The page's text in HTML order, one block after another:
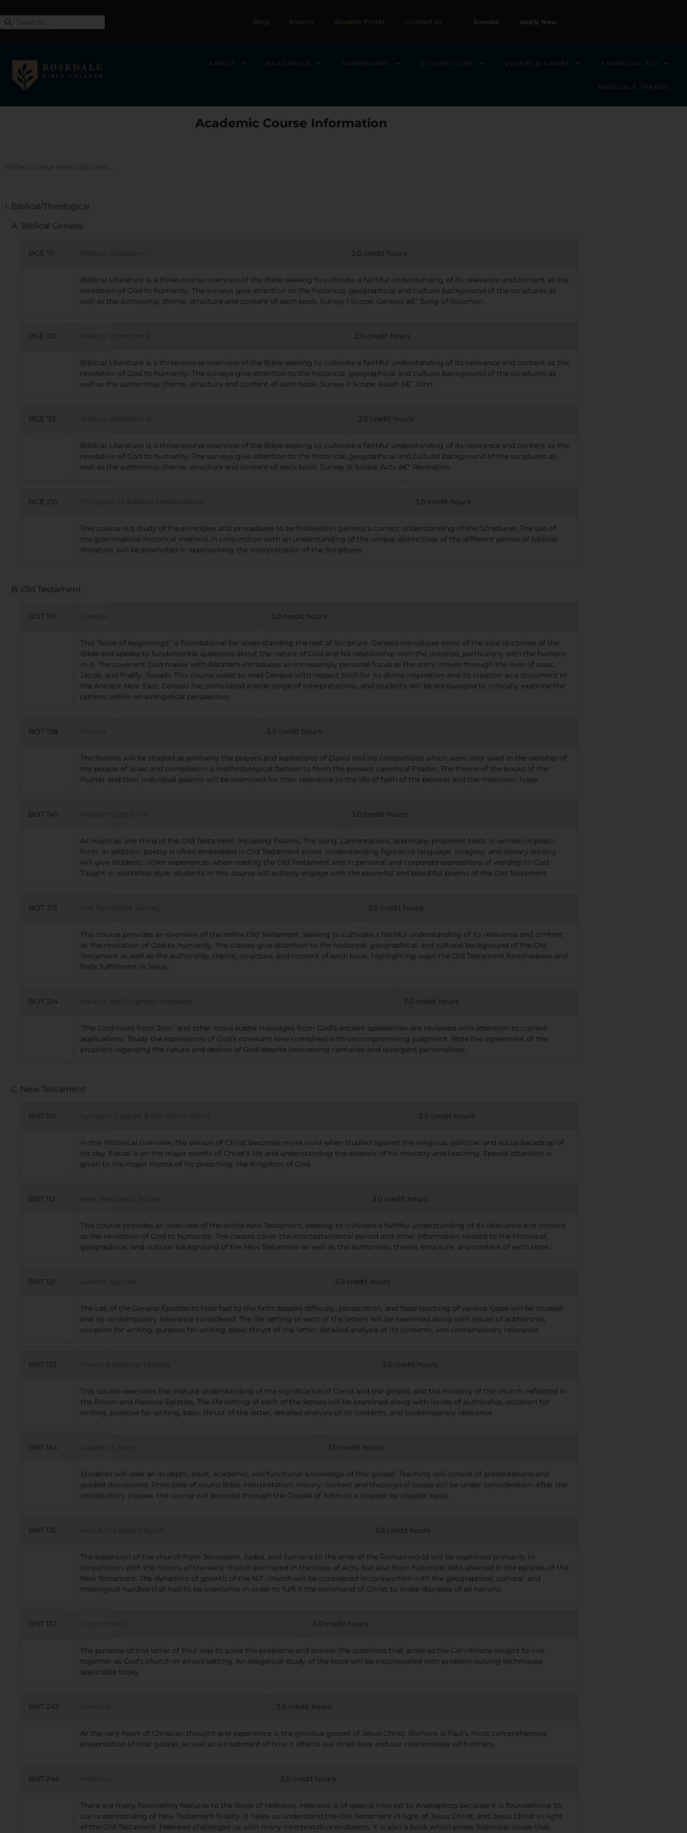
Blog Alumni Student Portal Contact Us Donate Apply Now
ABOUT ACADEMICS ADMISSIONS STUDENT LIFE EVENTS & CAMPS FINANCIAL AID
ROSEDALE TRADES
Academic Course Information
Hide course descriptions…
I. Biblical/Theological
A. Biblical General
BGE 111 Biblical Literature I 2.0 credit hours
Biblical Literature is a three-course overview of the Bible seeking to cultivate a faithful understanding of its relevance and content as the
revelation of God to humanity. The surveys give attention to the historical, geographical and cultural background of the scriptures as
well as the authorship, theme, structure and content of each book. Survey I Scope: Genesis â€“ Song of Solomon
BGE 112 Biblical Literature II 2.0 credit hours
Biblical Literature is a three-course overview of the Bible seeking to cultivate a faithful understanding of its relevance and content as the
revelation of God to humanity. The surveys give attention to the historical, geographical and cultural background of the scriptures as
well as the authorship, theme, structure and content of each book. Survey II Scope: Isaiah â€“ John
BGE 113 Biblical Literature III 2.0 credit hours
Biblical Literature is a three-course overview of the Bible seeking to cultivate a faithful understanding of its relevance and content as the
revelation of God to humanity. The surveys give attention to the historical, geographical and cultural background of the scriptures as
well as the authorship, theme, structure and content of each book. Survey III Scope: Acts â€“ Revelation
BGE 210 Principles of Biblical Interpretation 3.0 credit hours
This course is a study of the principles and procedures to be followed in gaining a correct understanding of the Scriptures. The use of
the grammatical-historical method, in conjunction with an understanding of the unique distinctives of the different genres of biblical
literature, will be promoted in approaching the interpretation of the Scriptures.
B. Old Testament
BOT 131 Genesis 3.0 credit hours
This “book of beginnings” is foundational for understanding the rest of Scripture. Genesis introduces most of the vital doctrines of the
Bible and speaks to fundamental questions about the nature of God and his relationship with the universe, particularly with the humans
in it. The covenant God makes with Abraham introduces an increasingly personal focus as the story moves through the lives of Isaac,
Jacob, and finally, Joseph. This course seeks to read Genesis with respect both for its divine inspiration and its creation as a document in
the Ancient Near East. Genesis has stimulated a wide range of interpretations, and students will be encouraged to critically examine the
options within an evangelical perspective.
BOT 138 Psalms 3.0 credit hours
The Psalms will be studied as primarily the prayers and aspirations of David and his companions which were later used in the worship of
the people of Israel and compiled in a methodological fashion to form the present canonical Psalter. The theme of the books of the
Psalter and their individual psalms will be examined for their relevance to the life of faith of the believer and the messianic hope.
BOT 140 Wisdom Literature 3.0 credit hours
As much as one third of the Old Testament, including Psalms, The Song, Lamentations, and many prophetic texts, is written in poetic
form. In addition, poetry is often embedded in Old Testament prose. Understanding figurative language, imagery, and literary artistry
will give students richer experiences when reading the Old Testament and in personal and corporate expressions of worship to God.
Taught in workshop style, students in this course will actively engage with the powerful and beautiful poems of the Old Testament.
BOT 213 Old Testament Survey 3.0 credit hours
This course provides an overview of the entire Old Testament, seeking to cultivate a faithful understanding of its relevance and content
as the revelation of God to humanity. The classes give attention to the historical, geographical, and cultural background of the Old
Testament as well as the authorship, theme, structure, and content of each book, highlighting ways the Old Testament foreshadows and
finds fulfillment in Jesus.
BOT 214 Isaiah & the Prophetic Message 3.0 credit hours
“The Lord roars from Zion” and other more subtle messages from God’s ancient spokesmen are reviewed with attention to current
applications. Study the expressions of God’s covenant love combined with uncompromising judgment. Note the agreement of the
prophets regarding the nature and desires of God despite intervening centuries and divergent personalities.
C. New Testament
BNT 101 Synoptic Gospels & the Life of Christ 3.0 credit hours
In this historical overview, the person of Christ becomes more vivid when studied against the religious, political, and social backdrop of
his day. Focus is on the major events of Christ’s life and understanding the essence of his ministry and teaching. Special attention is
given to the major theme of his preaching: the Kingdom of God.
BNT 112 New Testament Survey 3.0 credit hours
This course provides an overview of the entire New Testament, seeking to cultivate a faithful understanding of its relevance and content
as the revelation of God to humanity. The classes cover the intertestamental period and other information related to the historical,
geographical, and cultural background of the New Testament as well as the authorship, theme, structure, and content of each book.
BNT 121 General Epistles 3.0 credit hours
The call of the General Epistles to hold fast to the faith despite difficulty, persecution, and false teaching of various types will be studied
and its contemporary relevance considered. The life setting of each of the letters will be examined along with issues of authorship,
occasion for writing, purpose for writing, basic thrust of the letter, detailed analysis of its contents, and contemporary relevance.
BNT 125 Prison & Pastoral Epistles 3.0 credit hours
This course examines the mature understanding of the significance of Christ and the gospel, and the ministry of the church, reflected in
the Prison and Pastoral Epistles. The life setting of each of the letters will be examined along with issues of authorship, occasion for
writing, purpose for writing, basic thrust of the letter, detailed analysis of its contents, and contemporary relevance.
BNT 134 Gospel of John 3.0 credit hours
Students will seek an in-depth, adult, academic, and functional knowledge of this gospel. Teaching will consist of presentations and
guided discussions. Principles of sound Bible interpretation, history, context and theological issues will be under consideration. After the
introductory classes, the course will proceed through the Gospel of John on a chapter by chapter basis.
BNT 135 Acts & the Early Church 3.0 credit hours
The expansion of the church from Jerusalem, Judea, and Samaria to the ends of the Roman world will be examined primarily in
conjunction with the history of the early church portrayed in the book of Acts, but also from historical data gleaned in the epistles of the
New Testament. The dynamics of growth of the N.T. church will be considered in conjunction with the geographical, cultural, and
theological hurdles that had to be overcome in order to fulfi ll the command of Christ to make disciples of all nations.
BNT 137 I Corinthians 3.0 credit hours
The purpose of this letter of Paul was to solve the problems and answer the questions that arose as the Corinthians sought to live
together as God’s church in an evil setting. An exegetical study of the book will be incorporated with problem-solving techniques
applicable today.
BNT 242 Romans 3.0 credit hours
At the very heart of Christian thought and experience is the glorious gospel of Jesus Christ. Romans is Paul’s most comprehensive
presentation of that gospel, as well as a treatment of how it affects our inner lives and our relationships with others.
BNT 244 Hebrews 3.0 credit hours
There are many fascinating features to the Book of Hebrews. Hebrews is of special interest to Anabaptists because it is foundational to
our understanding of New Testament finality. It helps us understand the Old Testament in light of Jesus Christ, and Jesus Christ in light
of the Old Testament. Hebrews challenges us with many interpretative problems. It is also a book which poses historical issues that